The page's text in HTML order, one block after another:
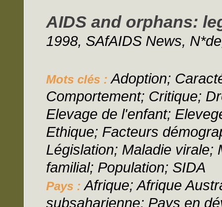
AIDS and orphans:
1998, SAfAIDS News,
Mots clés :Adoption;
Comportement; Critique;
Elevage de l'enfant;
Ethique; Facteurs
Législation; Maladie virale;
familial; Population; SIDA
Pays :Afrique; Afrique
subsaharienne; Pays en